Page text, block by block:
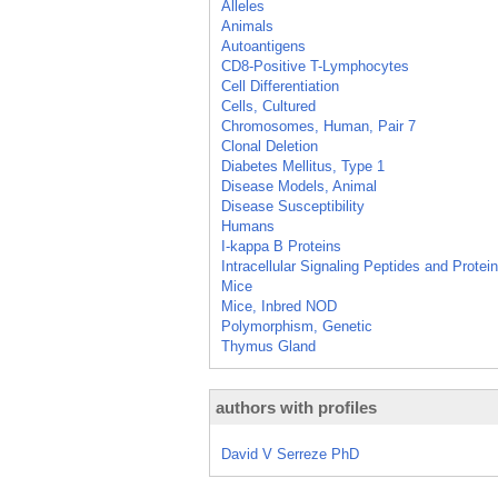
Alleles
Animals
Autoantigens
CD8-Positive T-Lymphocytes
Cell Differentiation
Cells, Cultured
Chromosomes, Human, Pair 7
Clonal Deletion
Diabetes Mellitus, Type 1
Disease Models, Animal
Disease Susceptibility
Humans
I-kappa B Proteins
Intracellular Signaling Peptides and
Mice
Mice, Inbred NOD
Polymorphism, Genetic
Thymus Gland
authors with profiles
David V Serreze PhD